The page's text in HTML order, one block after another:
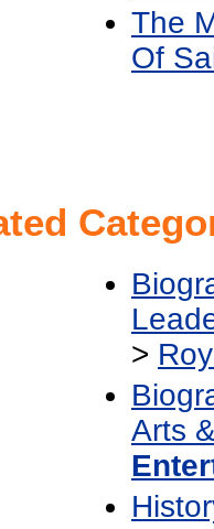
The
Of
>
Arts